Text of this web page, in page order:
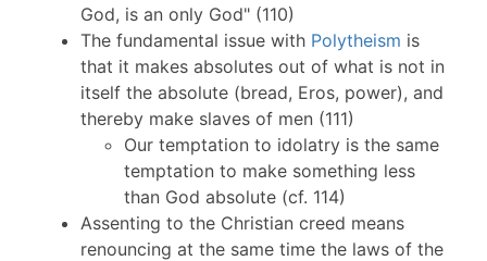
God, is an only God" (110)
The fundamental issue with Polytheism is
that it makes absolutes out of what is not in
itself the absolute (bread, Eros, power), and
thereby make slaves of men (111)
Our temptation to idolatry is the same
temptation to make something less
than God absolute (cf. 114)
Assenting to the Christian creed means
renouncing at the same time the laws of the